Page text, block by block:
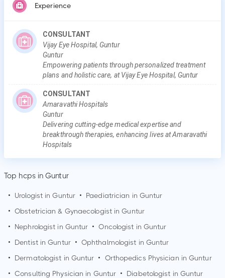
Experience
CONSULTANT
Vijay Eye Hospital, Guntur
Guntur
Empowering patients through personalized treatment
plans and holistic care, at Vijay Eye Hospital, Guntur
CONSULTANT
Amaravathi Hospitals
Guntur
Delivering cutting-edge medical expertise and
breakthrough therapies, enhancing lives at Amaravathi
Hospitals
Top hcps in Guntur
• Urologist inGuntur • Paediatrician in Guntur
• Obstetrician & Gynaecologist inGuntur
•
Nephrologist in Guntur • Oncologist in Guntur
•
Dentist inGuntur • Ophthalmologist in Guntur
•
Dermatologist in Guntur • Orthopedics Physician inGuntur
• Consulting Physician in Guntur • Diabetologist in Guntur